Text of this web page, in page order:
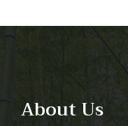
a
v
gAbout Us